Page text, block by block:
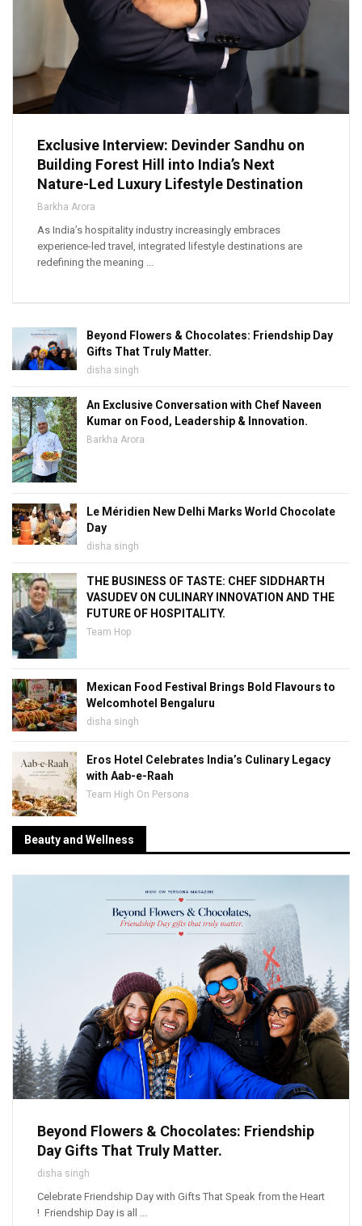
Exclusive Interview: Devinder Sandhu on
Building Forest Hill into India’s Next
Nature-Led Luxury Lifestyle Destination
Barkha Arora
As India’s hospitality industry increasingly embraces
experience-led travel, integrated lifestyle destinations are
redefining the meaning ...
Beyond Flowers & Chocolates: Friendship Day
Gifts That Truly Matter.
disha singh
An Exclusive Conversation with Chef Naveen
Kumar on Food, Leadership & Innovation.
Barkha Arora
Le Méridien New Delhi Marks World Chocolate
Day
disha singh
THE BUSINESS OF TASTE: CHEF SIDDHARTH
VASUDEV ON CULINARY INNOVATION AND THE
FUTURE OF HOSPITALITY.
Team Hop
Mexican Food Festival Brings Bold Flavours to
Welcomhotel Bengaluru
disha singh
Eros Hotel Celebrates India’s Culinary Legacy
with Aab-e-Raah
Team High On Persona
Beauty and Wellness
Beyond Flowers & Chocolates: Friendship
Day Gifts That Truly Matter.
disha singh
Celebrate Friendship Day with Gifts That Speak from the Heart
! Friendship Day is all ...